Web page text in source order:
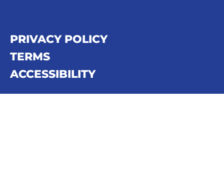
PRIVACY POLICY
TERMS
ACCESSIBILITY